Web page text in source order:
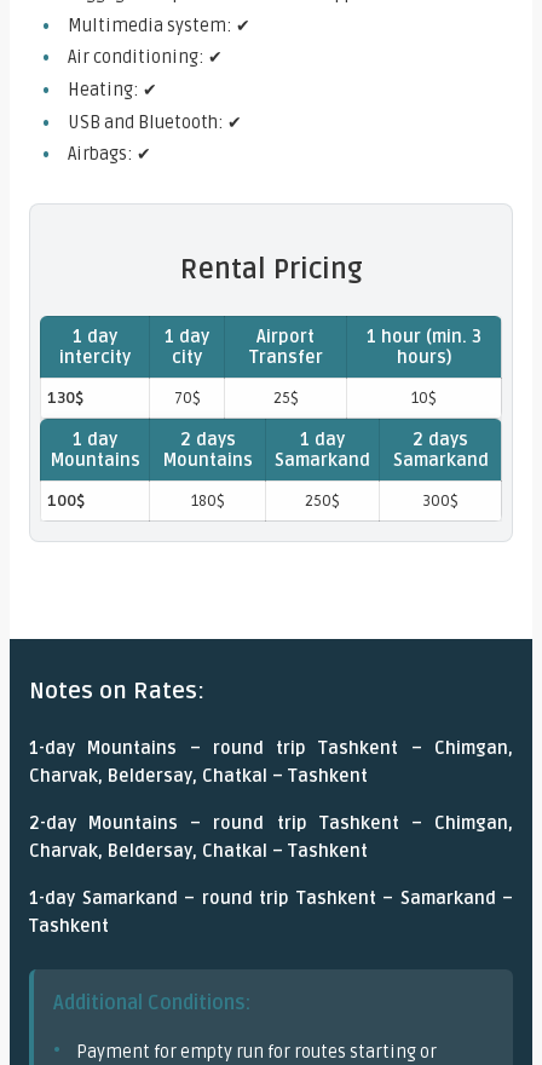
Multimedia system: ✔
Air conditioning: ✔
Heating: ✔
USB and Bluetooth: ✔
Airbags: ✔
Rental Pricing
1 day
intercity
1 day
city
Airport
Transfer
1 hour (min. 3
hours)
130$ 70$ 25$ 10$
1 day
Mountains
2 days
Mountains
1 day
Samarkand
2 days
Samarkand
100$ 180$ 250$ 300$
Notes on Rates:
1-day Mountains – round trip Tashkent – Chimgan,
Charvak, Beldersay, Chatkal – Tashkent
2-day Mountains – round trip Tashkent – Chimgan,
Charvak, Beldersay, Chatkal – Tashkent
1-day Samarkand – round trip Tashkent – Samarkand –
Tashkent
Additional Conditions:
Payment for empty run for routes starting or